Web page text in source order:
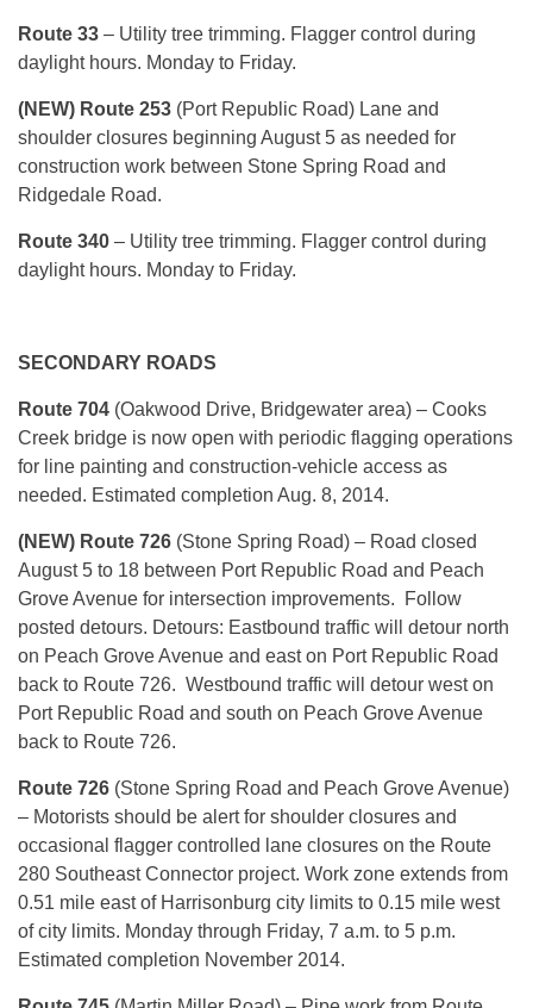
Route 33 – Utility tree trimming. Flagger control during
daylight hours. Monday to Friday.
(NEW) Route 253 (Port Republic Road) Lane and
shoulder closures beginning August 5 as needed for
construction work between Stone Spring Road and
Ridgedale Road.
Route 340 – Utility tree trimming. Flagger control during
daylight hours. Monday to Friday.
SECONDARY ROADS
Route 704 (Oakwood Drive, Bridgewater area) – Cooks
Creek bridge is now open with periodic flagging operations
for line painting and construction-vehicle access as
needed. Estimated completion Aug. 8, 2014.
(NEW) Route 726 (Stone Spring Road) – Road closed
August 5 to 18 between Port Republic Road and Peach
Grove Avenue for intersection improvements. Follow
posted detours. Detours: Eastbound traffic will detour north
on Peach Grove Avenue and east on Port Republic Road
back to Route 726. Westbound traffic will detour west on
Port Republic Road and south on Peach Grove Avenue
back to Route 726.
Route 726 (Stone Spring Road and Peach Grove Avenue)
– Motorists should be alert for shoulder closures and
occasional flagger controlled lane closures on the Route
280 Southeast Connector project. Work zone extends from
0.51 mile east of Harrisonburg city limits to 0.15 mile west
of city limits. Monday through Friday, 7 a.m. to 5 p.m.
Estimated completion November 2014.